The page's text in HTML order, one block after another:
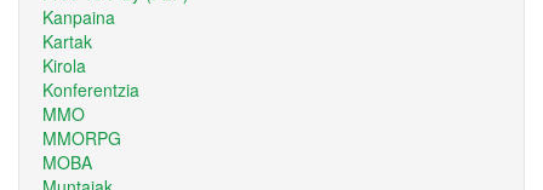
Kanpaina
Kartak
Kirola
Konferentzia
MMO
MMORPG
MOBA